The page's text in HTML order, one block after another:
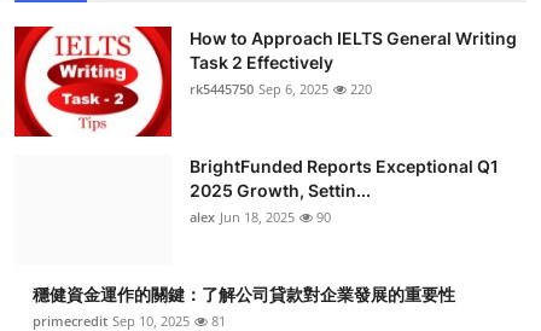
How to Approach IELTS General Writing
Task 2 Effectively
rk5445750 Sep 6, 2025 220
BrightFunded Reports Exceptional Q1
2025 Growth, Settin...
alex Jun 18, 2025 90
穩健資金運作的關鍵：了解公司貸款對企業發展的重要性
primecredit Sep 10, 2025 81